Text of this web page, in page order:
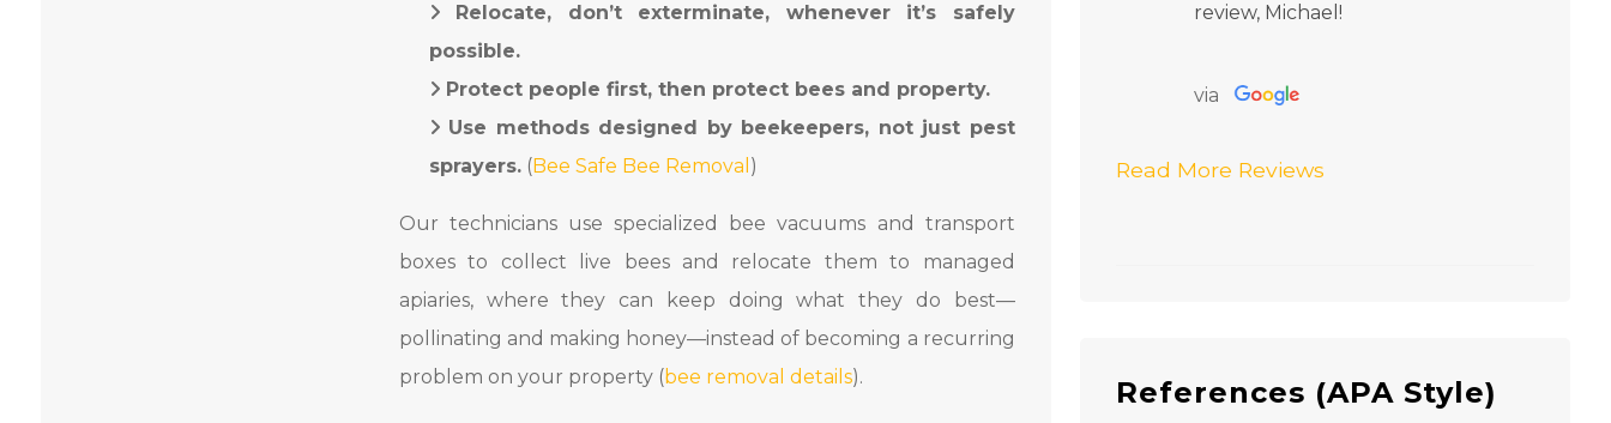
Relocate, don’t exterminate, whenever it’s safely
possible.
Protect people first, then protect bees and property.
Use methods designed by beekeepers, not just pest
sprayers.(Bee Safe Bee Removal )
Our technicians use specialized bee vacuums and transport
boxes to collect live bees and relocate them to managed
apiaries, where they can keep doing what they do best—
pollinating and making honey—instead of becoming a recurring
problem on your property (bee removal details).
review, Michael!
via
Read More Reviews
References (APA Style)